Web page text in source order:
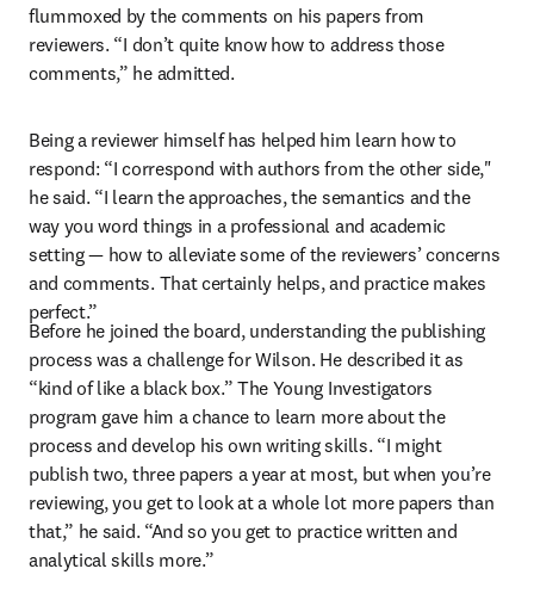
flummoxed by the comments on his papers from
reviewers. “I don’t quite know how to address those
comments,” he admitted.
Being a reviewer himself has helped him learn how to
respond: “I correspond with authors from the other side,"
he said. “I learn the approaches, the semantics and the
way you word things in a professional and academic
setting — how to alleviate some of the reviewers’ concerns
and comments. That certainly helps, and practice makes
perfect.”
Before he joined the board, understanding the publishing
process was a challenge for Wilson. He described it as
“kind of like a black box.” The Young Investigators
program gave him a chance to learn more about the
process and develop his own writing skills. “I might
publish two, three papers a year at most, but when you’re
reviewing, you get to look at a whole lot more papers than
that,” he said. “And so you get to practice written and
analytical skills more.”